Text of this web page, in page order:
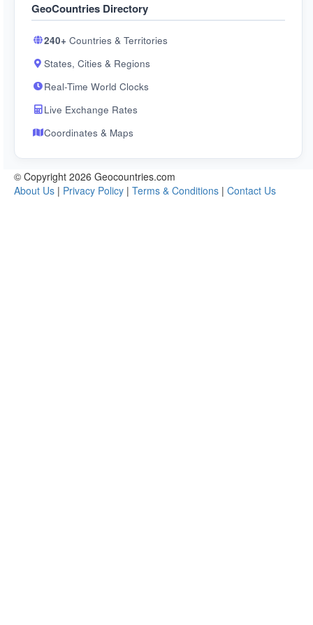
GeoCountries Directory
240+ Countries & Territories
States, Cities & Regions
Real-Time World Clocks
Live Exchange Rates
Coordinates & Maps
© Copyright 2026 Geocountries.com
About Us | Privacy Policy | Terms & Conditions | Contact Us